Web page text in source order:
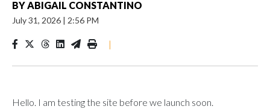
BYABIGAIL CONSTANTINO
July 31, 2026 | 2:56 PM
|
Hello. I am testing the site before we launch soon.